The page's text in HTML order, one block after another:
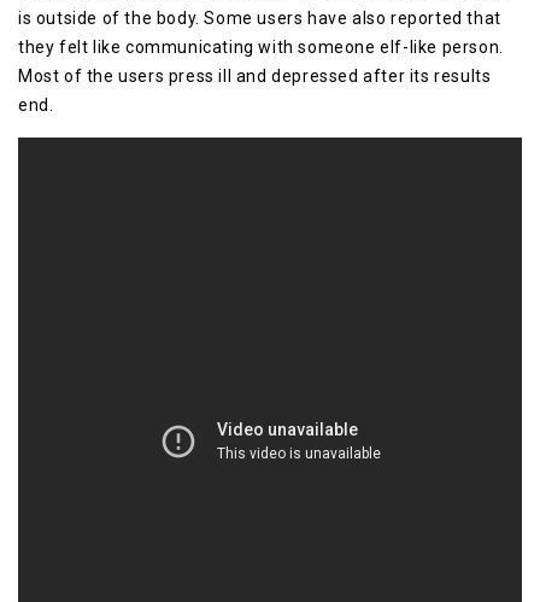
is outside of the body. Some users have also reported that
they felt like communicating with someone elf-like person.
Most of the users press ill and depressed after its results
end.